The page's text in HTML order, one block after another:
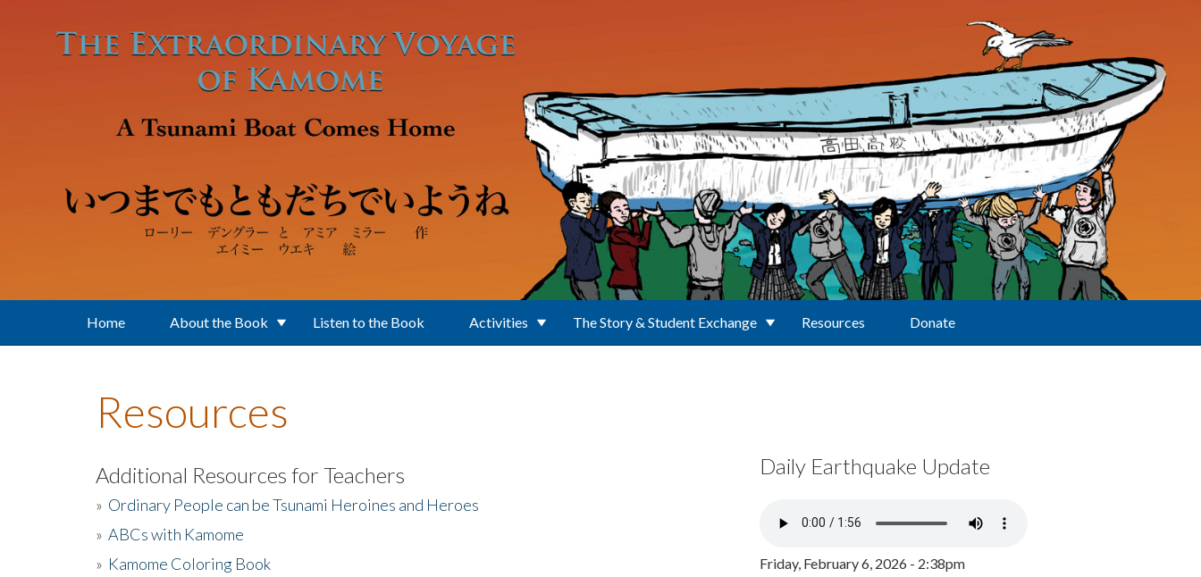
Home About the Book Listen to the Book Activities The Story & Student Exchange Resources Donate
Resources
Additional Resources for Teachers
» Ordinary People can be Tsunami Heroines and Heroes
» ABCs with Kamome
» Kamome Coloring Book
Daily Earthquake Update
Friday, February 6, 2026 - 2:38pm